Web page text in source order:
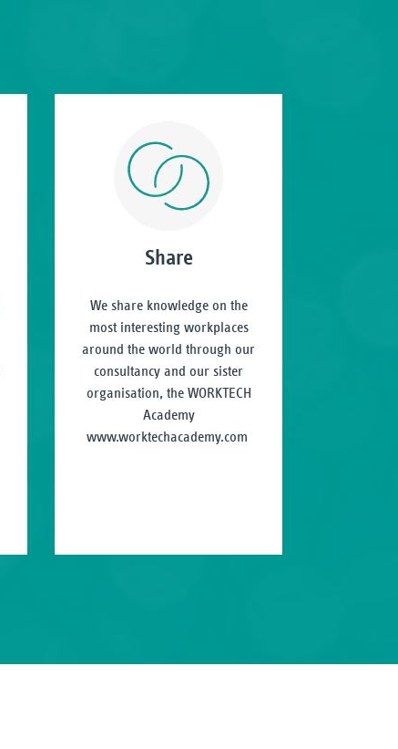
Share
We share knowledge on the
most interesting workplaces
around the world through our
consultancy and our sister
organisation, the WORKTECH
Academy
www.worktechacademy.com